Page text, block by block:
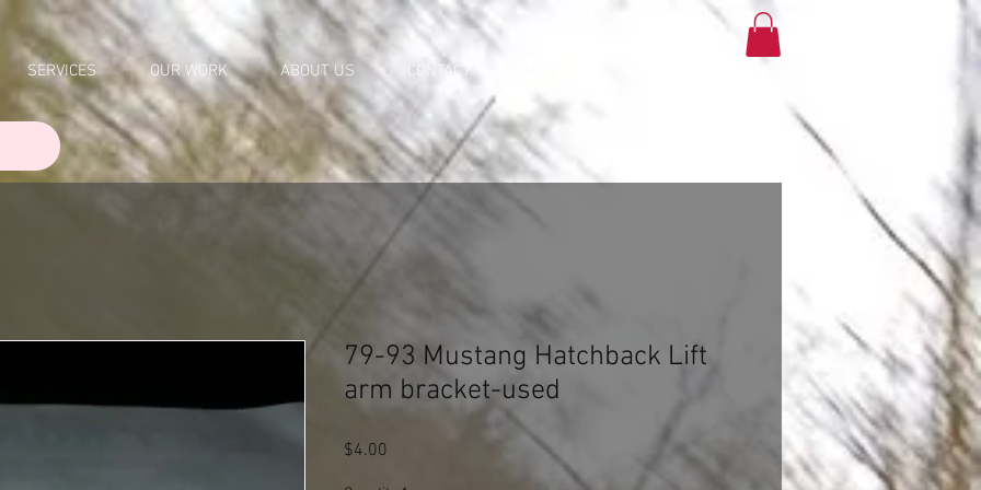
SERVICES OUR WORK ABOUT US CONTACT
79-93 Mustang Hatchback Lift
arm bracket-used
$4.00